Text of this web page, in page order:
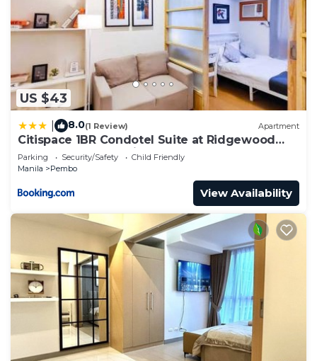
US $43
8.0(1 Review) Apartment
Citispace 1BR Condotel Suite at Ridgewood
Towers Near BGC Airport #RW09A
Parking Security/Safety
Child Friendly
Manila
Pembo
View Availability